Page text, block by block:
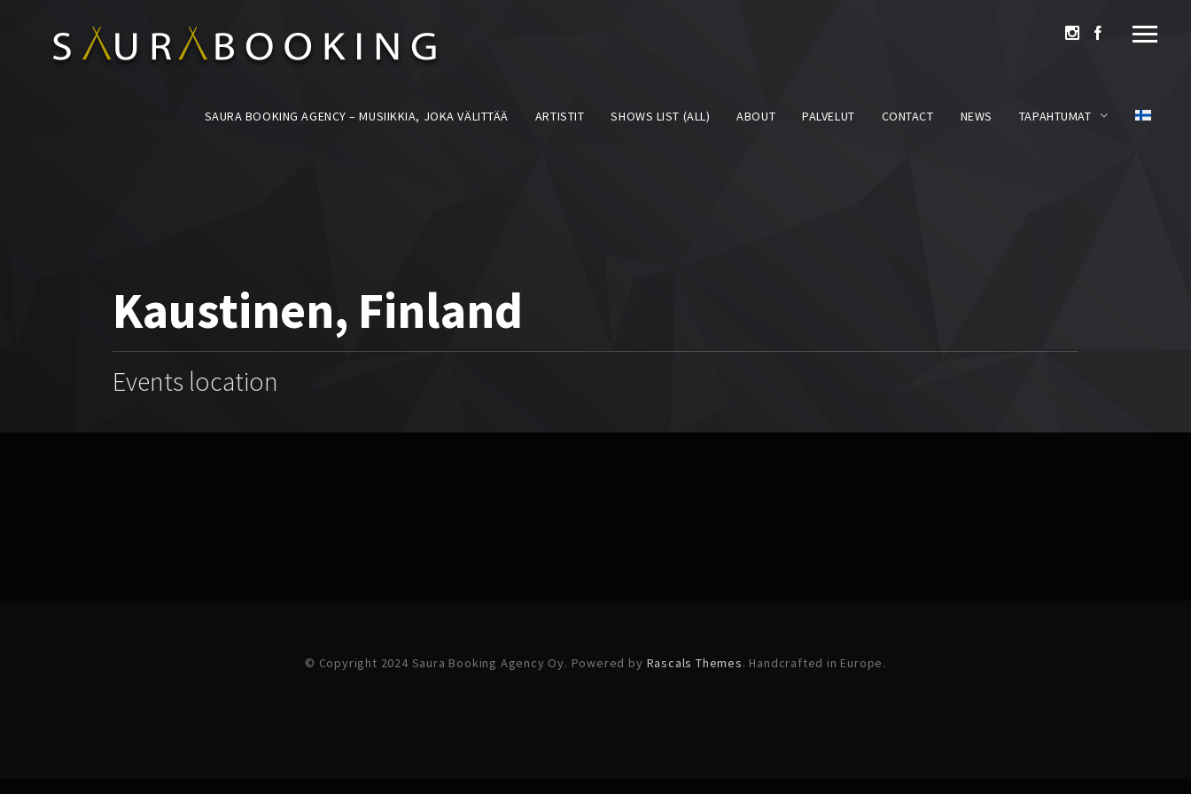
SAURA BOOKING AGENCY – MUSIIKKIA, JOKA VÄLITTÄÄ ARTISTIT SHOWS LIST (ALL) ABOUT PALVELUT CONTACT NEWS TAPAHTUMAT
Kaustinen, Finland
Events location
© Copyright 2024 Saura Booking Agency Oy. Powered by Rascals Themes. Handcrafted in Europe.